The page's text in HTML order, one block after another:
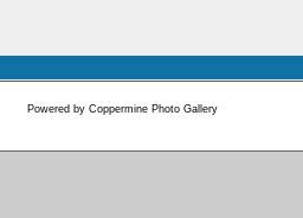
Powered by Coppermine Photo Gallery